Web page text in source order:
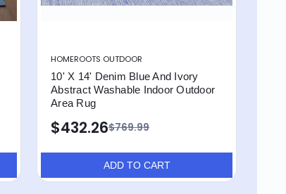
HOMEROOTS OUTDOOR
10' X 14' Denim Blue And Ivory
Abstract Washable Indoor Outdoor
Area Rug
$769.99
$432.26
ADD TO CART